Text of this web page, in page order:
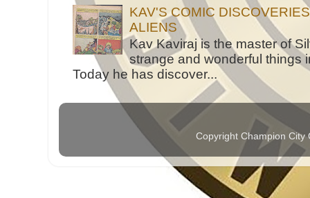
KAV'S COMIC
ALIENS
Kav Kaviraj is the master of
strange and wonderful things
Today he has discover...
Copyright Champion